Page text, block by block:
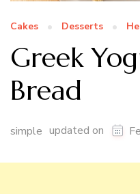
Cakes Desserts
Greek
Bread
simple updated on